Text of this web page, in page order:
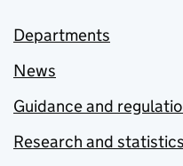
Departments
News
Guidance and
Research and statistics